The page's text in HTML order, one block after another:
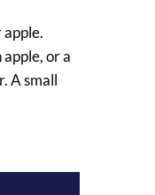
or a
A small